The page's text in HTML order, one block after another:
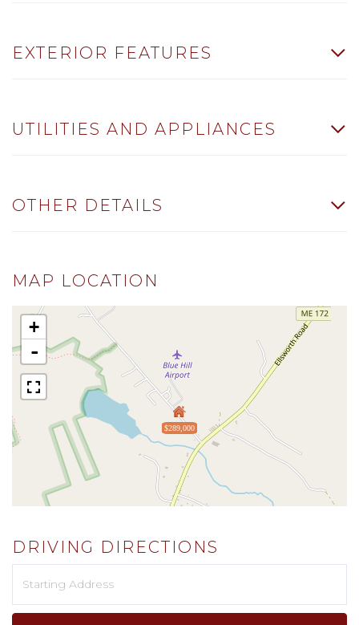
EXTERIOR FEATURES
UTILITIES AND APPLIANCES
OTHER DETAILS
MAP LOCATION
$289,000
+
-
DRIVING DIRECTIONS
Directions